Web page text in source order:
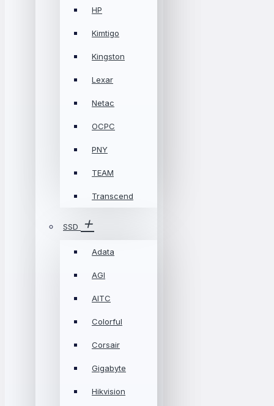
HP
Kimtigo
Kingston
Lexar
Netac
OCPC
PNY
TEAM
Transcend
SSD
Adata
AGI
AITC
Colorful
Corsair
Gigabyte
Hikvision